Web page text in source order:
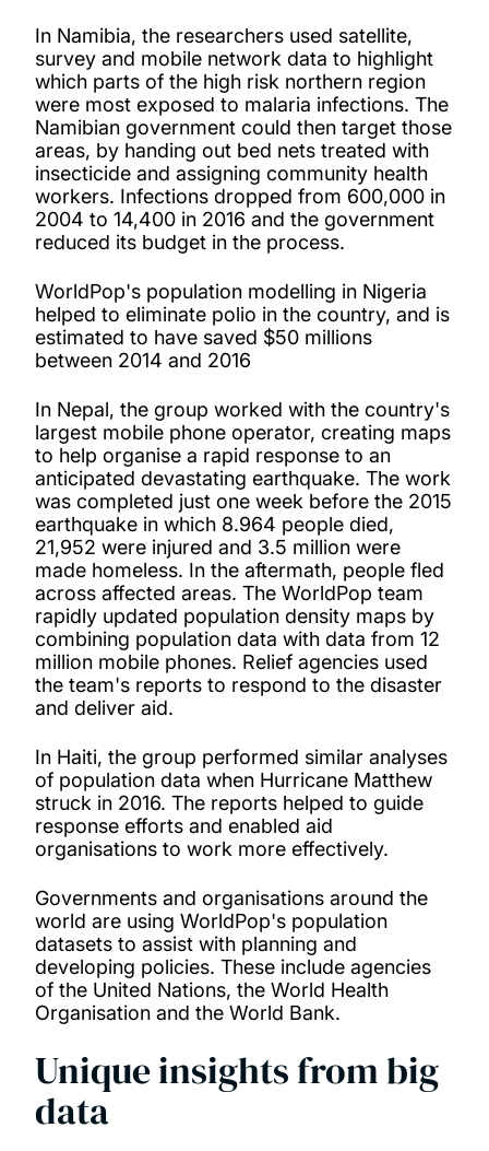
In Namibia, the researchers used satellite,
survey and mobile network data to highlight
which parts of the high risk northern region
were most exposed to malaria infections. The
Namibian government could then target those
areas, by handing out bed nets treated with
insecticide and assigning community health
workers. Infections dropped from 600,000 in
2004 to 14,400 in 2016 and the government
reduced its budget in the process.
WorldPop's population modelling in Nigeria
helped to eliminate polio in the country, and is
estimated to have saved $50 millions
between 2014 and 2016
In Nepal, the group worked with the country's
largest mobile phone operator, creating maps
to help organise a rapid response to an
anticipated devastating earthquake. The work
was completed just one week before the 2015
earthquake in which 8.964 people died,
21,952 were injured and 3.5 million were
made homeless. In the aftermath, people fled
across affected areas. The WorldPop team
rapidly updated population density maps by
combining population data with data from 12
million mobile phones. Relief agencies used
the team's reports to respond to the disaster
and deliver aid.
In Haiti, the group performed similar analyses
of population data when Hurricane Matthew
struck in 2016. The reports helped to guide
response efforts and enabled aid
organisations to work more effectively.
Governments and organisations around the
world are using WorldPop's population
datasets to assist with planning and
developing policies. These include agencies
of the United Nations, the World Health
Organisation and the World Bank.
Unique insights from big
data